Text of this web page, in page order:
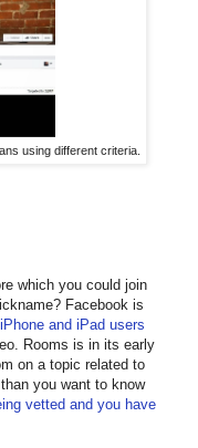
using different criteria.
which you could join
Facebook is
and iPad users
Rooms is in its early
on a topic related to
you want to know
vetted and you have